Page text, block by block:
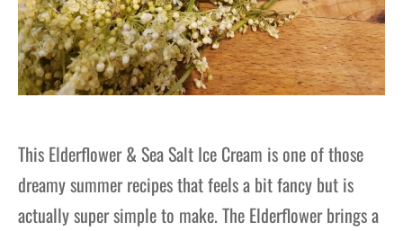
This Elderflower & Sea Salt Ice Cream is one of those
dreamy summer recipes that feels a bit fancy but is
actually super simple to make. The Elderflower brings a